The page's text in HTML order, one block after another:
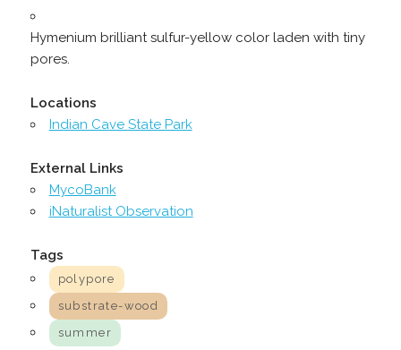
Hymenium brilliant sulfur-yellow color laden with tiny
pores.
Locations
Indian Cave State Park
External Links
MycoBank
iNaturalist Observation
Tags
polypore
substrate-wood
summer